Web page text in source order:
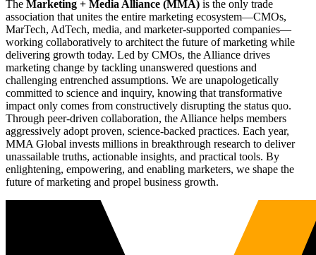
The Marketing + Media Alliance (MMA) is the only trade
association that unites the entire marketing ecosystem—CMOs,
MarTech, AdTech, media, and marketer-supported companies—
working collaboratively to architect the future of marketing while
delivering growth today. Led by CMOs, the Alliance drives
marketing change by tackling unanswered questions and
challenging entrenched assumptions. We are unapologetically
committed to science and inquiry, knowing that transformative
impact only comes from constructively disrupting the status quo.
Through peer-driven collaboration, the Alliance helps members
aggressively adopt proven, science-backed practices. Each year,
MMA Global invests millions in breakthrough research to deliver
unassailable truths, actionable insights, and practical tools. By
enlightening, empowering, and enabling marketers, we shape the
future of marketing and propel business growth.